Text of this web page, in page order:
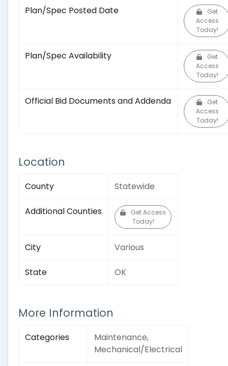
Plan/Spec Posted Date
Get
Access
Today!
Plan/Spec Availability
Get
Access
Today!
Official Bid Documents and Addenda
Get
Access
Today!
Location
County Statewide
Additional Counties
Get Access
Today!
City Various
State OK
More Information
Categories
Maintenance,
Mechanical/Electrical